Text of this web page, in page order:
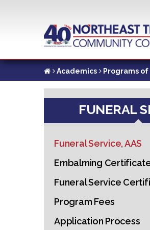
content
Academics Programs
FUNERAL
Funeral Service, AAS
Embalming
Funeral Service
Program Fees
Application Process